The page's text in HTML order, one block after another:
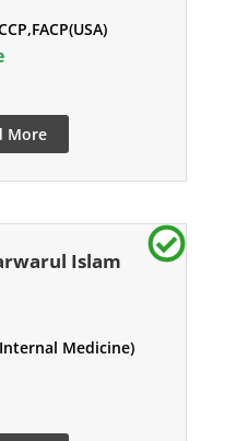
More
Islam
Medicine)